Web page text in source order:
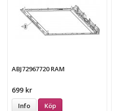
ABJ72967720 RAM
699 kr
Info Köp